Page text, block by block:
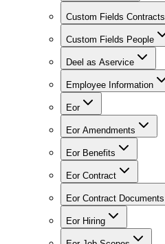
Custom Fields Contracts
Custom Fields People
Deel as Aservice
Employee Information
Eor
Eor Amendments
Eor Benefits
Eor Contract
Eor Contract Documents
Eor Hiring